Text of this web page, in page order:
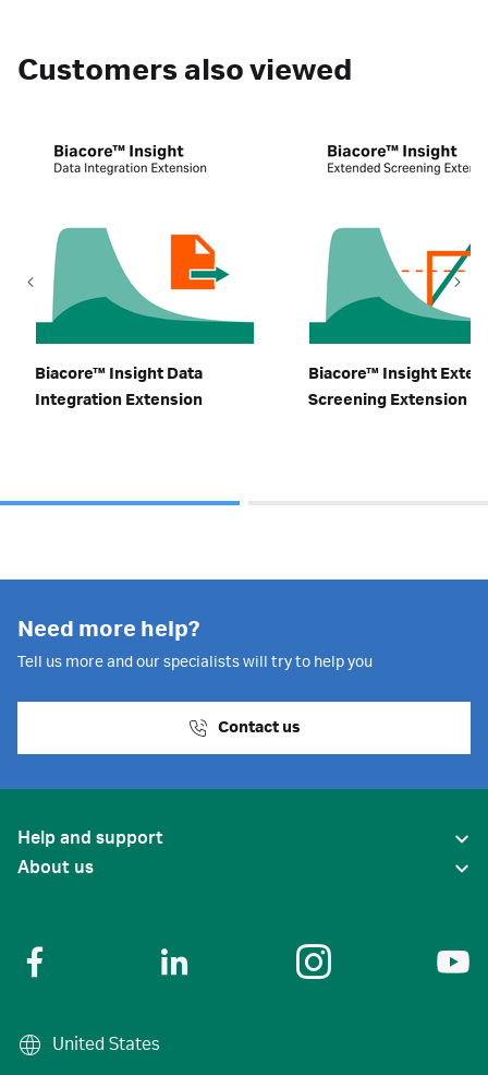
Customers also viewed
Biacore™ Insight Data
Integration Extension
Biacore™ Insight
Screening Extension​
Need more help?
Tell us more and our specialists will try to help you
Contact us
Help and support
About us
United States